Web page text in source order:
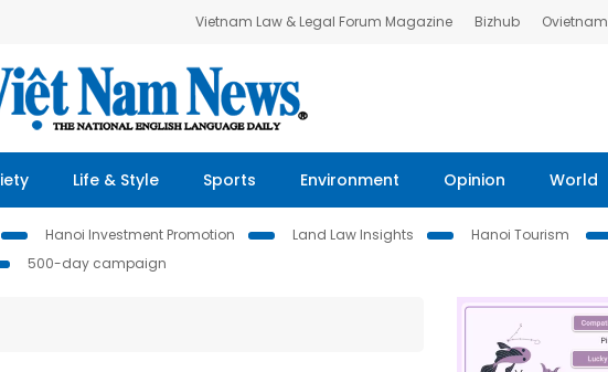
Vietnam Law & Legal Forum Magazine Bizhub Ovietnam
Life & Style Sports Environment Opinion World
Hanoi Investment Promotion Land Law Insights
Hanoi Tourism
500-day campaign